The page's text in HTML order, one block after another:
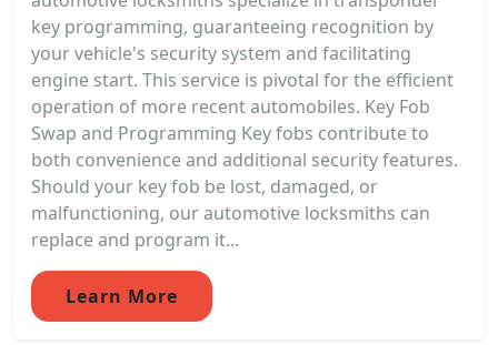
key programming, guaranteeing recognition by
your vehicle's security system and facilitating
engine start. This service is pivotal for the efficient
operation of more recent automobiles. Key Fob
Swap and Programming Key fobs contribute to
both convenience and additional security features.
Should your key fob be lost, damaged, or
malfunctioning, our automotive locksmiths can
replace and program it...
Learn More